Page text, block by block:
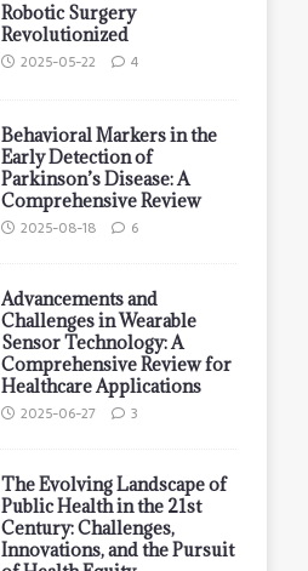
Robotic Surgery
Revolutionized
2025-05-22 4
Behavioral Markers in the
Early Detection of
Parkinson’s Disease: A
Comprehensive Review
2025-08-18 6
Advancements and
Challenges in Wearable
Sensor Technology: A
Comprehensive Review for
Healthcare Applications
2025-06-27 3
The Evolving Landscape of
Public Health in the 21st
Century: Challenges,
Innovations, and the Pursuit